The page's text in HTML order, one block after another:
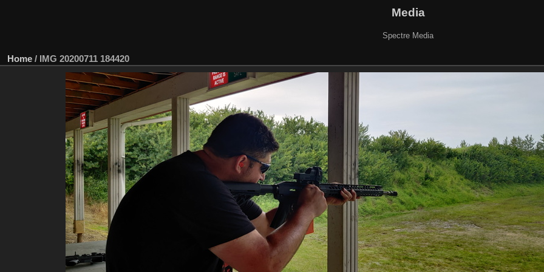
Media
Spectre Media
Home / IMG 20200711 184420